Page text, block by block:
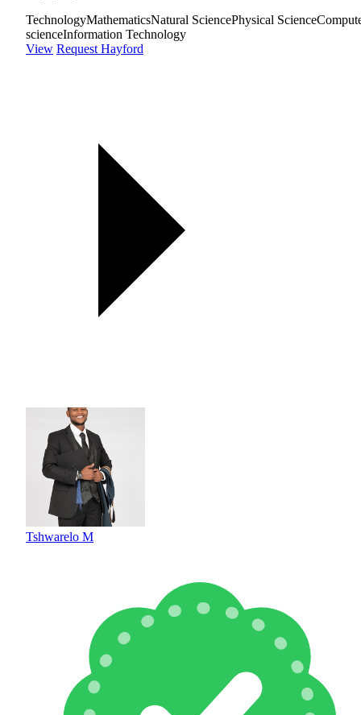
TechnologyMathematicsNatural SciencePhysical Science
scienceInformation Technology
View Request Hayford
Tshwarelo M